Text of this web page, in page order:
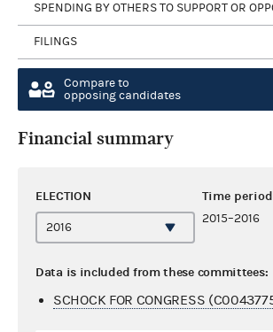
SPENDING BY OTHERS TO SUPPORT OR
FILINGS
Compare to
opposing candidates
Financial summary
ELECTION Time
2015–2016
Data is included from these committees:
SCHOCK FOR CONGRESS